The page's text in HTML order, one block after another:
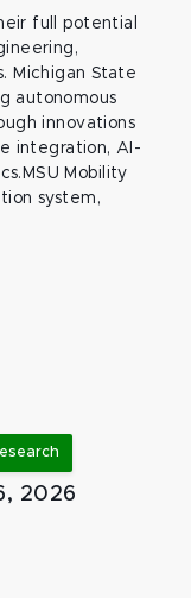
full potential
Michigan State
autonomous
innovations
integration, AI-
Mobility
system,
2026